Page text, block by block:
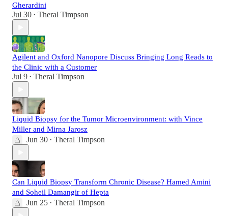
Gherardini
Jul 30 • Theral Timpson
Agilent and Oxford Nanopore Discuss Bringing Long Reads to
the Clinic with a Customer
Jul 9 • Theral Timpson
Liquid Biopsy for the Tumor Microenvironment: with Vince
Miller and Mirna Jarosz
Jun 30 • Theral Timpson
Can Liquid Biopsy Transform Chronic Disease? Hamed Amini
and Soheil Damangir of Hepta
Jun 25 • Theral Timpson